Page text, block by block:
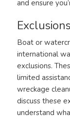
and ensure
Exclusions
Boat or
international
exclusions.
limited
wreckage
discuss these
understand